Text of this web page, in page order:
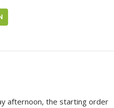
afternoon, the starting order